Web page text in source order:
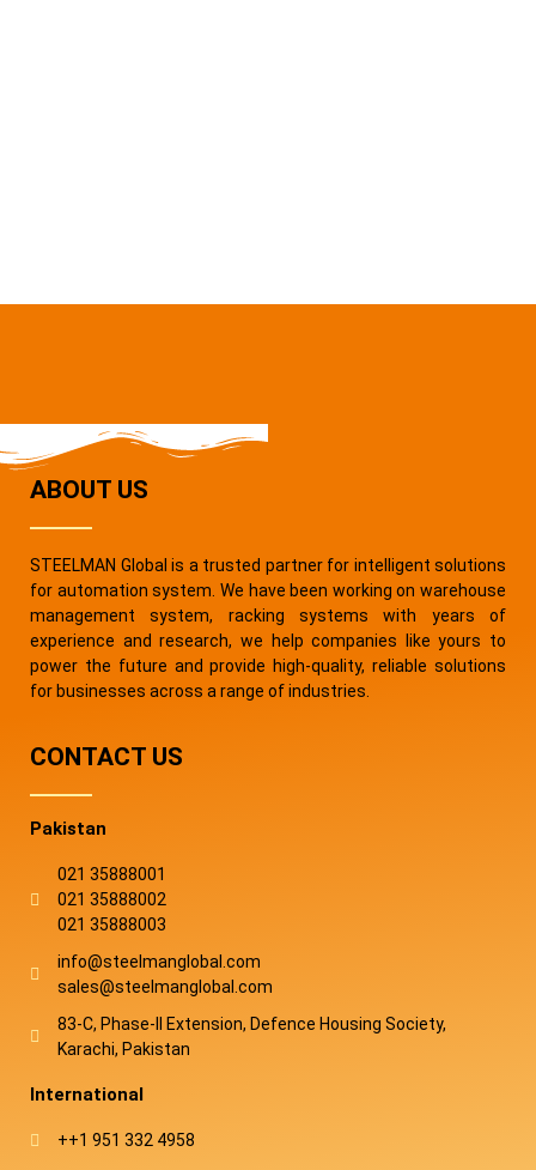
ABOUT US
STEELMAN Global is a trusted partner for intelligent solutions
for automation system. We have been working on warehouse
management system, racking systems with years of
experience and research, we help companies like yours to
power the future and provide high-quality, reliable solutions
for businesses across a range of industries.
CONTACT US
Pakistan
021 35888001
021 35888002
021 35888003
info@steelmanglobal.com
sales@steelmanglobal.com
83-C, Phase-ll Extension, Defence Housing Society,
Karachi, Pakistan
International
++1 951 332 4958